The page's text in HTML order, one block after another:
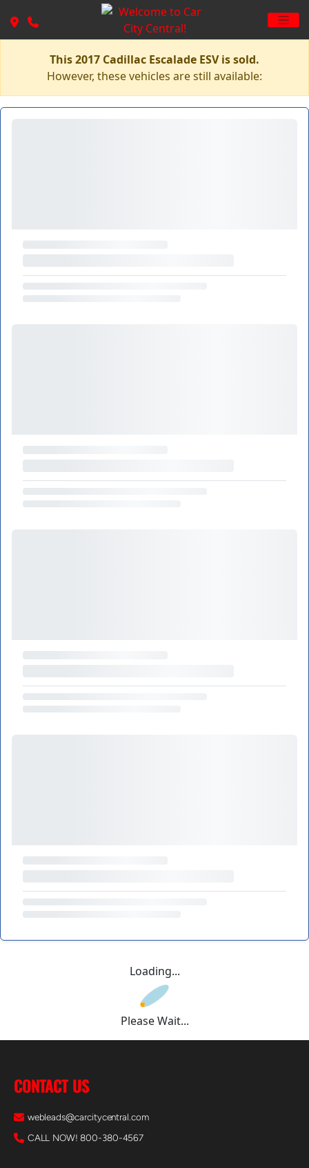
This 2017 Cadillac Escalade ESV is sold.
However, these vehicles are still available:
Loading...
Please Wait...
CONTACT US
webleads@carcitycentral.com
CALL NOW! 800-380-4567